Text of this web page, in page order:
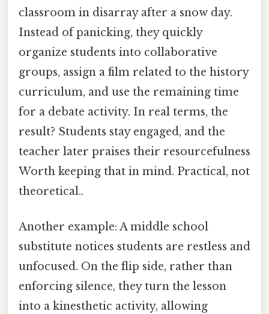
classroom in disarray after a snow day.
Instead of panicking, they quickly
organize students into collaborative
groups, assign a film related to the history
curriculum, and use the remaining time
for a debate activity. In real terms, the
result? Students stay engaged, and the
teacher later praises their resourcefulness
Worth keeping that in mind. Practical, not
theoretical..
Another example: A middle school
substitute notices students are restless and
unfocused. On the flip side, rather than
enforcing silence, they turn the lesson
into a kinesthetic activity, allowing